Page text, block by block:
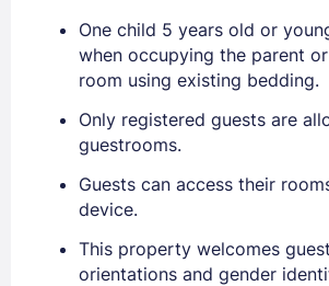
One child 5 years old or
when occupying the parent
room using existing bedding.
Only registered guests are
guestrooms.
Guests can access their
device.
This property welcomes
orientations and gender